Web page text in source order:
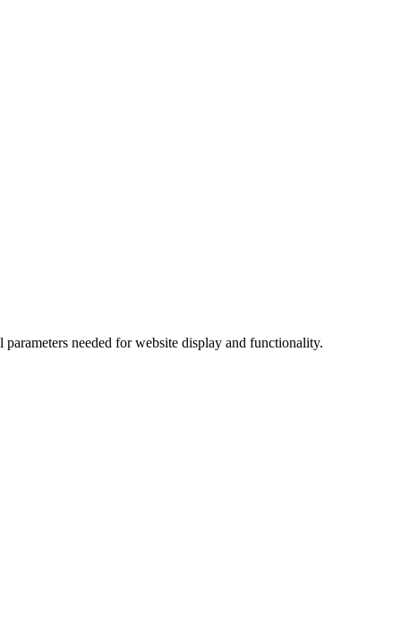
needed for website display and functionality.